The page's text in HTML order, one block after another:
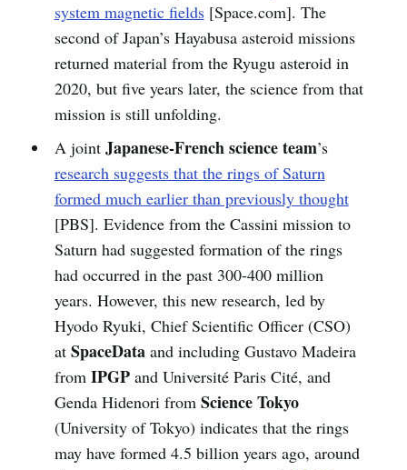
system magnetic fields[Space.com]. The
second of Japan’s Hayabusa asteroid missions
returned material from the Ryugu asteroid in
2020, but five years later, the science from that
mission is still unfolding.
A joint Japanese-French science team’s
research suggests that the rings of Saturn
formed much earlier than previously thought
[PBS]. Evidence from the Cassini mission to
Saturn had suggested formation of the rings
had occurred in the past 300-400 million
years. However, this new research, led by
Hyodo Ryuki, Chief Scientific Officer (CSO)
at SpaceDataand including Gustavo Madeira
from IPGPand Université Paris Cité, and
Genda Hidenori from Science Tokyo
(University of Tokyo) indicates that the rings
may have formed 4.5 billion years ago, around